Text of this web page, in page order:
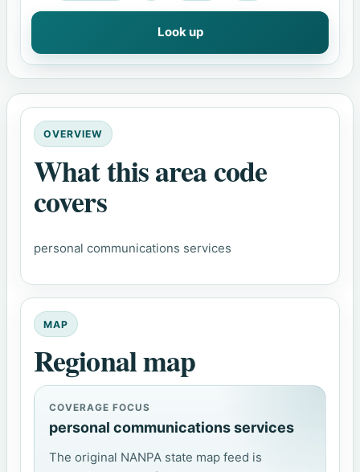
Look up
OVERVIEW
What this area code
covers
personal communications services
MAP
Regional map
COVERAGE FOCUS
personal communications services
The original NANPA state map feed is